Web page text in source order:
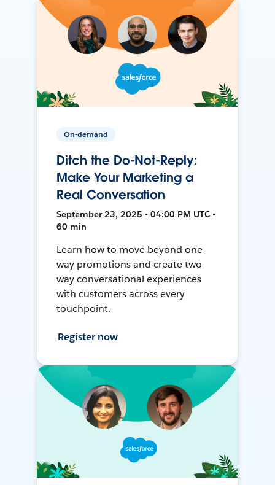
On-demand
Ditch the Do-Not-Reply:
Make Your Marketing a
Real Conversation
September 23, 2025 • 04:00 PM UTC •
60 min
Learn how to move beyond one-
way promotions and create two-
way conversational experiences
with customers across every
touchpoint.
Register now